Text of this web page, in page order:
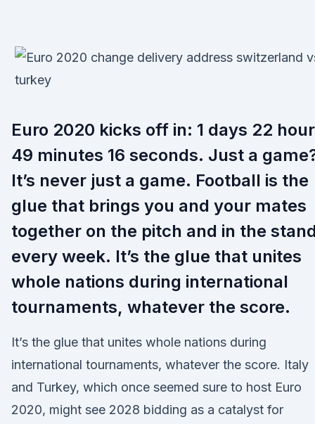
Euro 2020 kicks off in: 1 days 22
49 minutes 16 seconds. Just a
It’s never just a game. Football is the
glue that brings you and your mates
together on the pitch and in the
every week. It’s the glue that unites
whole nations during international
tournaments, whatever the score.
It’s the glue that unites whole nations during
international tournaments, whatever the score. Italy
and Turkey, which once seemed sure to host Euro
2020, might see 2028 bidding as a catalyst for